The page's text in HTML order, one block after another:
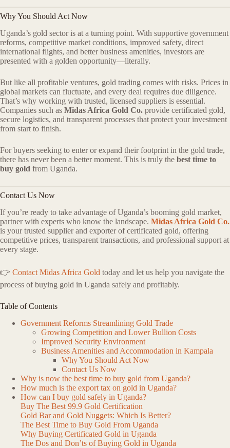
Why You Should Act Now
Uganda’s gold sector is at a turning point. With supportive government
reforms, competitive market conditions, improved safety, direct
international flights, and better business amenities, investors are
presented with a golden opportunity—literally.
But like all profitable ventures, gold trading comes with risks. Prices in
global markets can fluctuate, and every deal requires due diligence.
That’s why working with trusted, licensed suppliers is essential.
Companies such as Midas Africa Gold Co. provide certificated gold,
secure logistics, and transparent processes that protect your investment
from start to finish.
For buyers seeking to enter or expand their footprint in the gold trade,
there has never been a better moment. This is truly the best time to
buy gold from Uganda.
Contact Us Now
If you’re ready to take advantage of Uganda’s booming gold market,
partner with experts who know the landscape. Midas Africa Gold Co.
is your trusted supplier and exporter of certificated gold, offering
competitive prices, transparent transactions, and professional support at
every stage.
👉 Contact Midas Africa Gold today and let us help you navigate the
process of buying gold in Uganda safely and profitably.
Table of Contents
Government Reforms Streamlining Gold Trade
Growing Competition and Lower Bullion Costs
Improved Security Environment
Business Amenities and Accommodation in Kampala
Why You Should Act Now
Contact Us Now
Why is now the best time to buy gold from Uganda?
How much is the export tax on gold in Uganda?
How can I buy gold safely in Uganda?
Buy The Best 99.9 Gold Certification
Gold Bar and Gold Nuggets: Which Is Better?
The Best Time to Buy Gold From Uganda
Why Buying Certificated Gold in Uganda
The Dos and Don’ts of Buying Gold in Uganda